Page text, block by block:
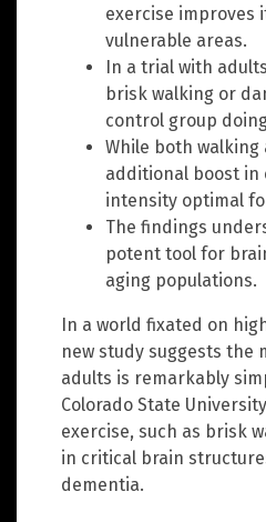
exercise improves
vulnerable areas.
In a trial with
brisk walking or
control group
While both
additional boost in
intensity optimal
The findings
potent tool for
aging populations.
In a world fixated on
new study suggests
adults is remarkably
Colorado State
exercise, such as brisk
in critical brain
dementia.